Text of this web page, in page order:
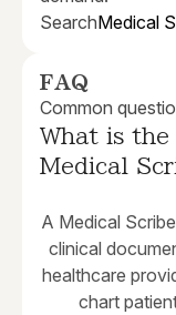
SearchMedical
FAQ
Common
What is
Medical
A Medical
clinical
healthcare
chart